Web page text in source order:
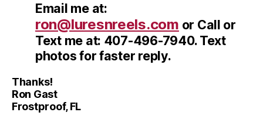
Email me at:
ron@luresnreels.com or Call or
Text me at: 407-496-7940. Text
photos for faster reply.
Thanks!
Ron Gast
Frostproof, FL